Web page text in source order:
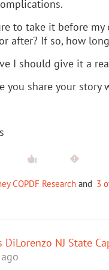
to take it before my
after? If so, how
I should give it a
you share your story
COPDF Research and 3
DiLorenzo NJ State